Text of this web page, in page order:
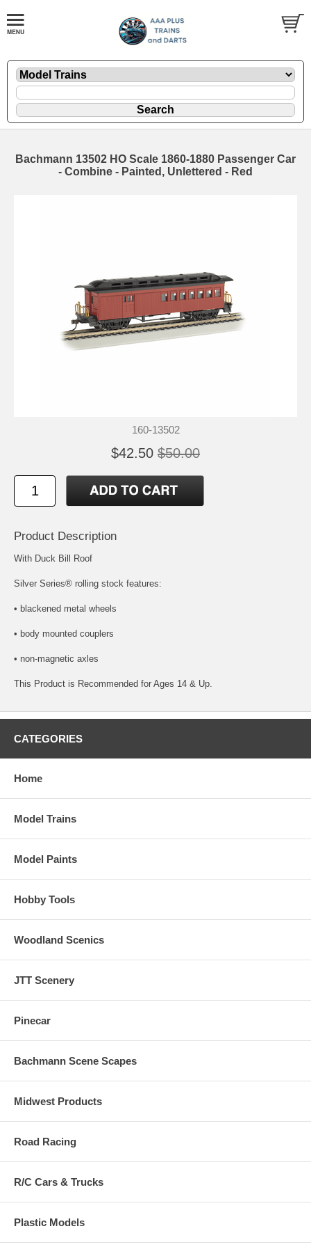
Bachmann 13502 HO Scale 1860-1880 Passenger Car
- Combine - Painted, Unlettered - Red
160-13502
$42.50 $50.00
Product Description
With Duck Bill Roof
Silver Series® rolling stock features:
• blackened metal wheels
• body mounted couplers
• non-magnetic axles
This Product is Recommended for Ages 14 & Up.
CATEGORIES
Home
Model Trains
Model Paints
Hobby Tools
Woodland Scenics
JTT Scenery
Pinecar
Bachmann Scene Scapes
Midwest Products
Road Racing
R/C Cars & Trucks
Plastic Models